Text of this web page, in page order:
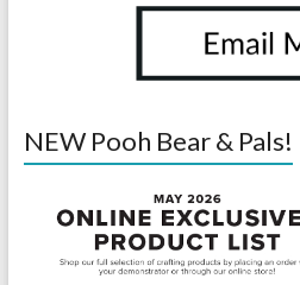
NEW Pooh Bear & Pals!